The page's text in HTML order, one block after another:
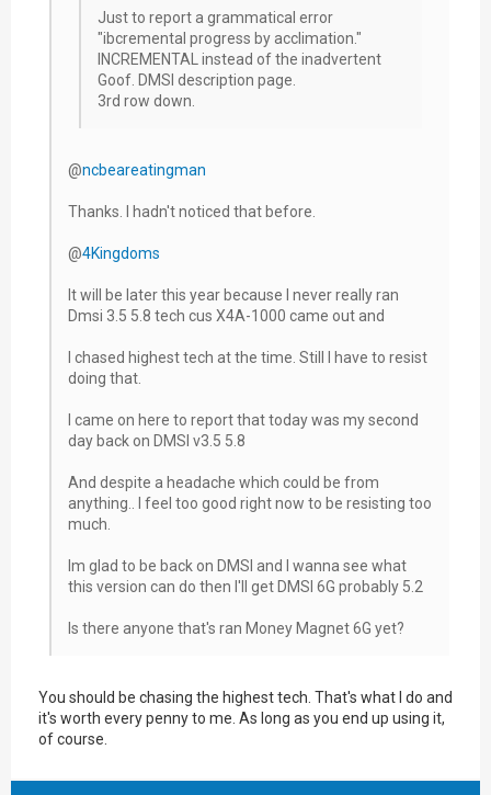
Just to report a grammatical error
"ibcremental progress by acclimation."
INCREMENTAL instead of the inadvertent
Goof. DMSI description page.
3rd row down.
@ncbeareatingman
Thanks. I hadn't noticed that before.
@4Kingdoms
It will be later this year because I never really ran
Dmsi 3.5 5.8 tech cus X4A-1000 came out and
I chased highest tech at the time. Still I have to resist
doing that.
I came on here to report that today was my second
day back on DMSI v3.5 5.8
And despite a headache which could be from
anything.. I feel too good right now to be resisting too
much.
Im glad to be back on DMSI and I wanna see what
this version can do then I'll get DMSI 6G probably 5.2
Is there anyone that's ran Money Magnet 6G yet?
You should be chasing the highest tech. That's what I do and
it's worth every penny to me. As long as you end up using it,
of course.